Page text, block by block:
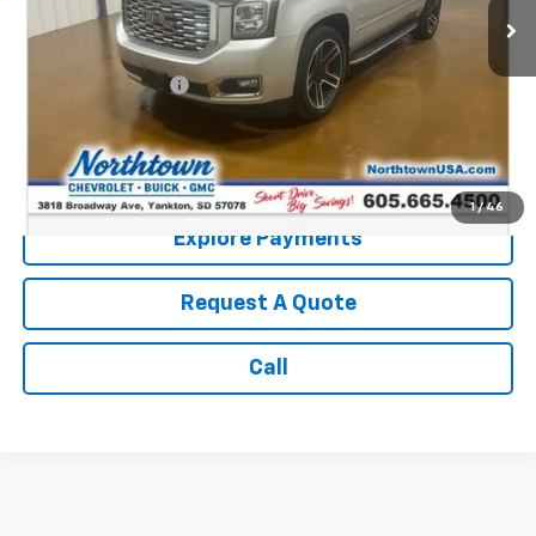
1 / 46
Less
Documentation Fee
Internet Price:
Call: (866) 696-0961
Explore Payments
Request A Quote
Call